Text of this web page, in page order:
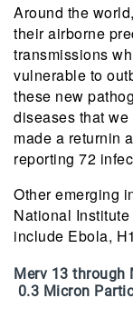
Around the
their airborne
transmissions
vulnerable to
these new
diseases that
made a returnin
reporting 72
Other emerging
National
include Ebola,
Merv 13 through
0.3 Micron